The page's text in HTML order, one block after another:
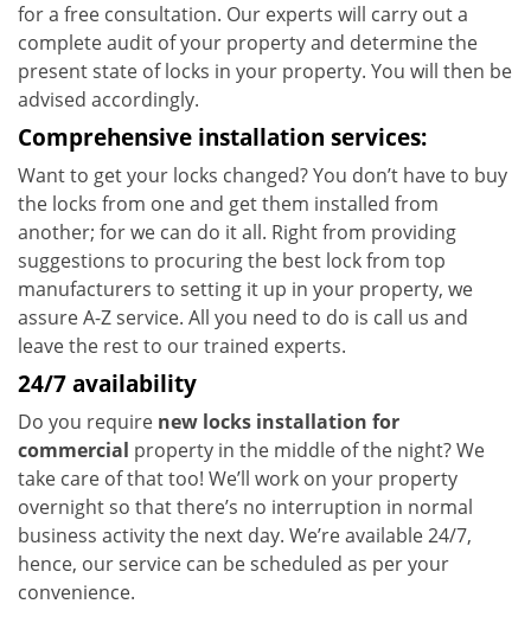
for a free consultation. Our experts will carry out a
complete audit of your property and determine the
present state of locks in your property. You will then be
advised accordingly.
Comprehensive installation services:
Want to get your locks changed? You don’t have to buy
the locks from one and get them installed from
another; for we can do it all. Right from providing
suggestions to procuring the best lock from top
manufacturers to setting it up in your property, we
assure A-Z service. All you need to do is call us and
leave the rest to our trained experts.
24/7 availability
Do you require new locks installation for
commercial property in the middle of the night? We
take care of that too! We’ll work on your property
overnight so that there’s no interruption in normal
business activity the next day. We’re available 24/7,
hence, our service can be scheduled as per your
convenience.